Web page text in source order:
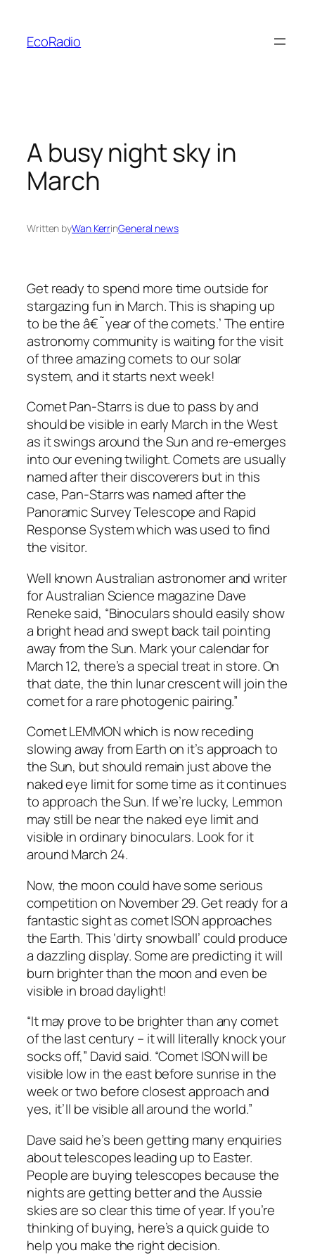
content
EcoRadio
A busy night sky in
March
Written byWan KerrinGeneral news
Get ready to spend more time outside for
stargazing fun in March. This is shaping up
to be the â€˜year of the comets.’ The entire
astronomy community is waiting for the visit
of three amazing comets to our solar
system, and it starts next week!
Comet Pan-Starrs is due to pass by and
should be visible in early March in the West
as it swings around the Sun and re-emerges
into our evening twilight. Comets are usually
named after their discoverers but in this
case, Pan-Starrs was named after the
Panoramic Survey Telescope and Rapid
Response System which was used to find
the visitor.
Well known Australian astronomer and writer
for Australian Science magazine Dave
Reneke said, “Binoculars should easily show
a bright head and swept back tail pointing
away from the Sun. Mark your calendar for
March 12, there’s a special treat in store. On
that date, the thin lunar crescent will join the
comet for a rare photogenic pairing.”
Comet LEMMON which is now receding
slowing away from Earth on it’s approach to
the Sun, but should remain just above the
naked eye limit for some time as it continues
to approach the Sun. If we’re lucky, Lemmon
may still be near the naked eye limit and
visible in ordinary binoculars. Look for it
around March 24.
Now, the moon could have some serious
competition on November 29. Get ready for a
fantastic sight as comet ISON approaches
the Earth. This ‘dirty snowball’ could produce
a dazzling display. Some are predicting it will
burn brighter than the moon and even be
visible in broad daylight!
“It may prove to be brighter than any comet
of the last century – it will literally knock your
socks off,” David said. “Comet ISON will be
visible low in the east before sunrise in the
week or two before closest approach and
yes, it’ll be visible all around the world.”
Dave said he’s been getting many enquiries
about telescopes leading up to Easter.
People are buying telescopes because the
nights are getting better and the Aussie
skies are so clear this time of year. If you’re
thinking of buying, here’s a quick guide to
help you make the right decision.